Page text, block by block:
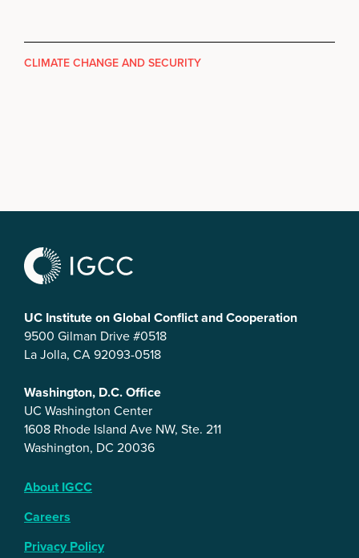
CLIMATE CHANGE AND SECURITY
UC Institute on Global Conflict and Cooperation
9500 Gilman Drive #0518
La Jolla, CA 92093-0518
Washington, D.C. Office
UC Washington Center
1608 Rhode Island Ave NW, Ste. 211
Washington, DC 20036
About IGCC
Careers
Privacy Policy